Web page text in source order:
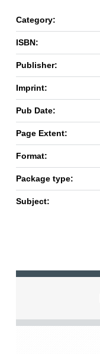
Category:
ISBN:
Publisher:
Imprint:
Pub Date:
Page Extent:
Format:
Package type:
Subject: